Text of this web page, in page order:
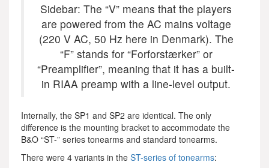
Sidebar: The “V” means that the players
are powered from the AC mains voltage
(220 V AC, 50 Hz here in Denmark). The
“F” stands for “Forforstærker” or
“Preamplifier”, meaning that it has a built-
in RIAA preamp with a line-level output.
Internally, the SP1 and SP2 are identical. The only
difference is the mounting bracket to accommodate the
B&O “ST-” series tonearms and standard tonearms.
There were 4 variants in the ST-series of tonearms: